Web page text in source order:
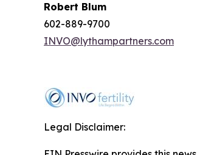
Robert Blum
602-889-9700
INVO@lythampartners.com
Legal Disclaimer: